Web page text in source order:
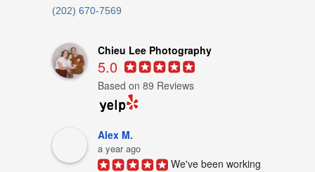
(202) 670-7569
Chieu Lee Photography
5.0
Based on 89 Reviews
Alex M.
a year ago
We've been working